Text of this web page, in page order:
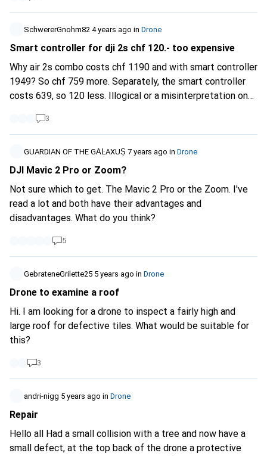
250g. Thanks to my common sense, I know that I'm not
allowed to fly around on the tarmac, but it's not clear to
me from the bazl map that I'm not allowed to do so. Can
app, which I have to pay for?
SchwererGnohm82 4 years ago in Drone
Smart controller for dji 2s chf 120.- too expensive
Why air 2s combo costs chf 1190 and with smart controller
1949? So chf 759 more. Separately, the smart controller
costs 639, so 120 less. Illogical or a misinterpretation on
3
GUARDIAN OF THE GΑĿAXUȘ 7 years ago in Drone
DJI Mavic 2 Pro or Zoom?
Not sure which to get. The Mavic 2 Pro or the Zoom. I've
read a lot and both have their advantages and
disadvantages. What do you think?
5
GebrateneGrilette25 5 years ago in Drone
Drone to examine a roof
Hi. I am looking for a drone to inspect a fairly high and
large roof for defective tiles. What would be suitable for
this?
3
andri-nigg 5 years ago in Drone
Repair
Hello all Had a small collision with a tree and now have a
small defect, at the top back of the drone a protective